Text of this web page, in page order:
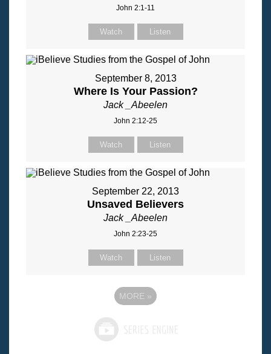
John 2:1-11
Watch Listen
September 8, 2013
Where Is Your Passion?
Jack _Abeelen
John 2:12-25
Watch Listen
September 22, 2013
Unsaved Believers
Jack _Abeelen
John 2:23-25
Watch Listen
MORE »